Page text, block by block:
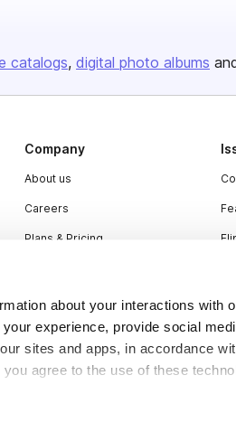
about your interactions with
experience, provide social
sites and apps, in accordance
agree to the use of these
catalogs digital photo albums
Company
About us
Careers
Plans & Pricing
Contact